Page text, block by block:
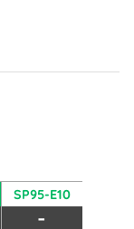
SP95-E10
-